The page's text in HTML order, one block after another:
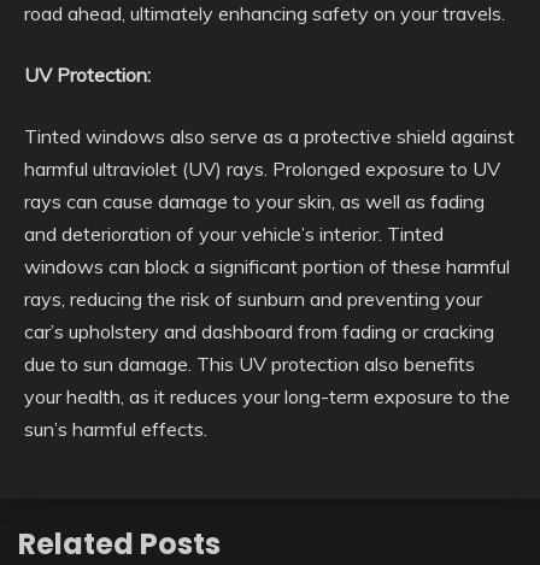
road ahead, ultimately enhancing safety on your travels.
UV Protection:
Tinted windows also serve as a protective shield against
harmful ultraviolet (UV) rays. Prolonged exposure to UV
rays can cause damage to your skin, as well as fading
and deterioration of your vehicle’s interior. Tinted
windows can block a significant portion of these harmful
rays, reducing the risk of sunburn and preventing your
car’s upholstery and dashboard from fading or cracking
due to sun damage. This UV protection also benefits
your health, as it reduces your long-term exposure to the
sun’s harmful effects.
Related Posts